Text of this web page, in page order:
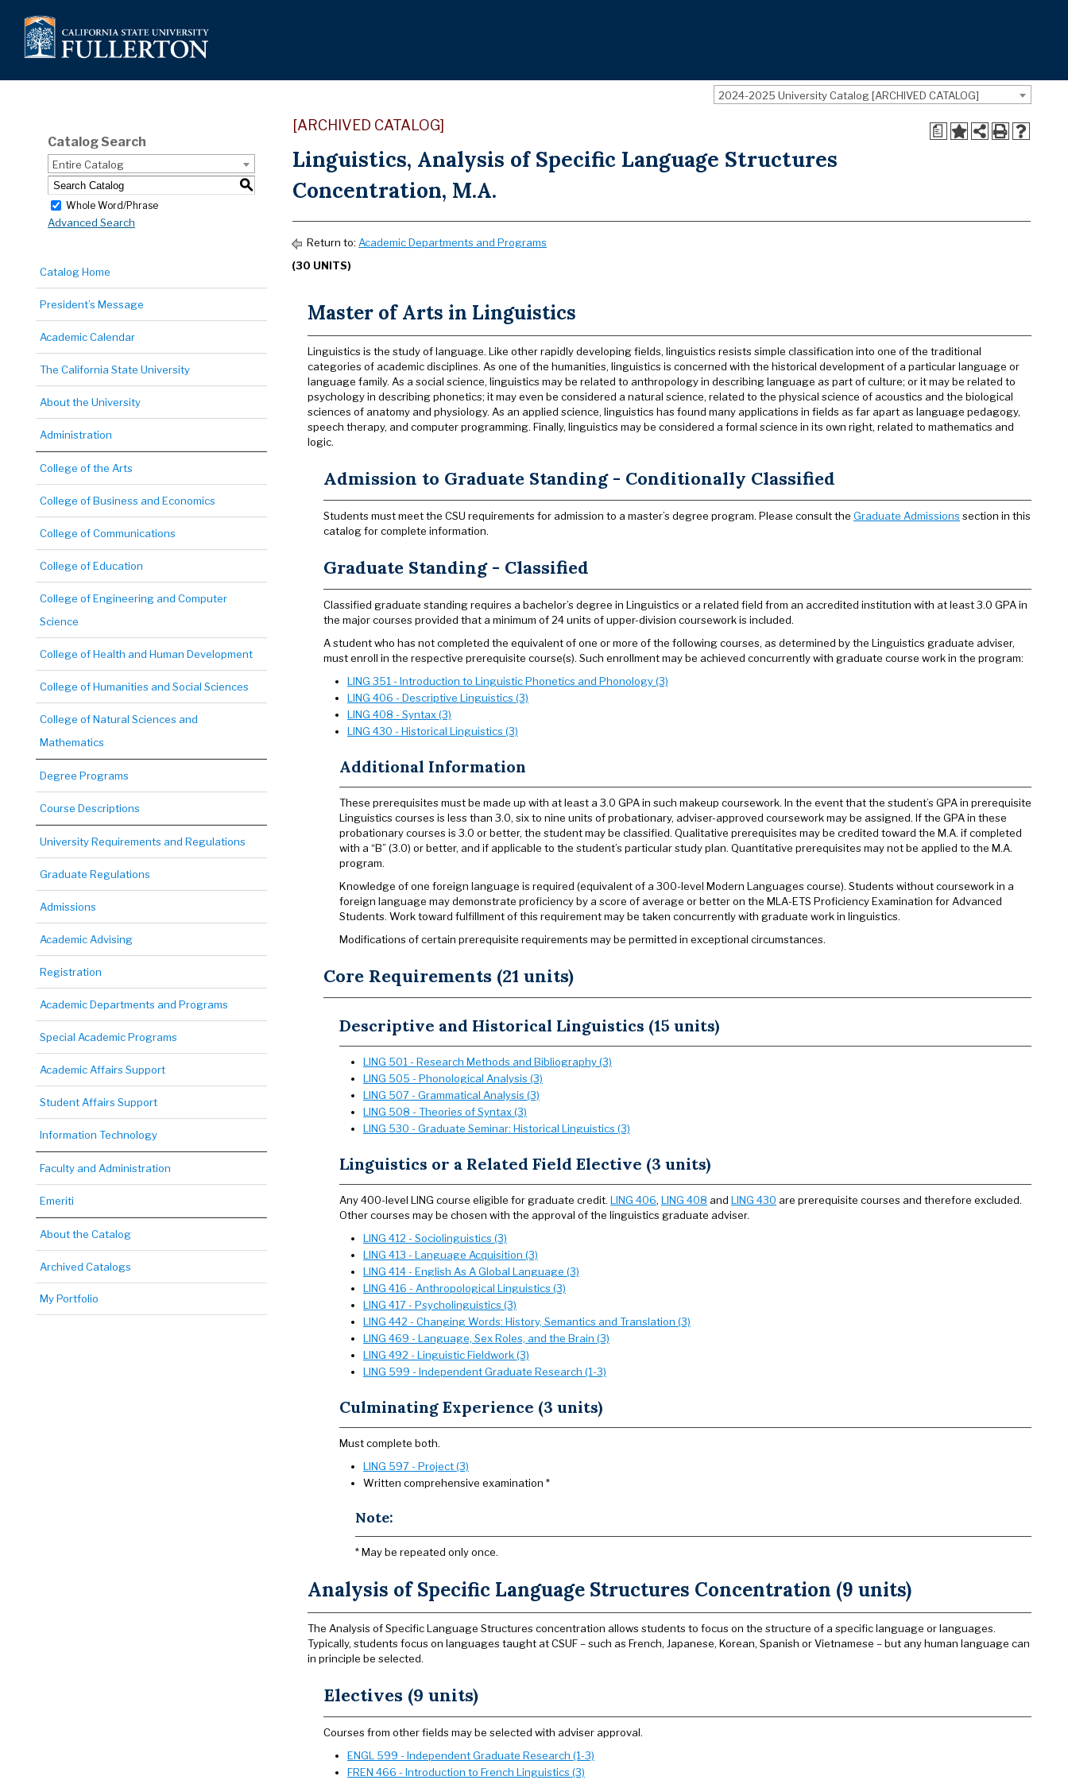
2024-2025 University Catalog [ARCHIVED CATALOG]
Catalog Search
Entire Catalog
S
Whole Word/Phrase
Advanced Search
Catalog Home
President’s Message
Academic Calendar
The California State University
About the University
Administration
College of the Arts
College of Business and Economics
College of Communications
College of Education
College of Engineering and Computer
Science
College of Health and Human Development
College of Humanities and Social Sciences
College of Natural Sciences and
Mathematics
Degree Programs
Course Descriptions
University Requirements and Regulations
Graduate Regulations
Admissions
Academic Advising
Registration
Academic Departments and Programs
Special Academic Programs
Academic Affairs Support
Student Affairs Support
Information Technology
Faculty and Administration
Emeriti
About the Catalog
Archived Catalogs
My Portfolio
a
[ARCHIVED CATALOG]
Linguistics, Analysis of Specific Language Structures
Concentration, M.A.
Return to: Academic Departments and Programs
(30 UNITS)
Master of Arts in Linguistics
Linguistics is the study of language. Like other rapidly developing fields, linguistics resists simple classification into one of the traditional
categories of academic disciplines. As one of the humanities, linguistics is concerned with the historical development of a particular language or
language family. As a social science, linguistics may be related to anthropology in describing language as part of culture; or it may be related to
psychology in describing phonetics; it may even be considered a natural science, related to the physical science of acoustics and the biological
sciences of anatomy and physiology. As an applied science, linguistics has found many applications in fields as far apart as language pedagogy,
speech therapy, and computer programming. Finally, linguistics may be considered a formal science in its own right, related to mathematics and
logic.
Admission to Graduate Standing - Conditionally Classified
Students must meet the CSU requirements for admission to a master’s degree program. Please consult the Graduate Admissions section in this
catalog for complete information.
Graduate Standing - Classified
Classified graduate standing requires a bachelor’s degree in Linguistics or a related field from an accredited institution with at least 3.0 GPA in
the major courses provided that a minimum of 24 units of upper-division coursework is included.
A student who has not completed the equivalent of one or more of the following courses, as determined by the Linguistics graduate adviser,
must enroll in the respective prerequisite course(s). Such enrollment may be achieved concurrently with graduate course work in the program:
LING 351 - Introduction to Linguistic Phonetics and Phonology (3)
LING 406 - Descriptive Linguistics (3)
LING 408 - Syntax (3)
LING 430 - Historical Linguistics (3)
Additional Information
These prerequisites must be made up with at least a 3.0 GPA in such makeup coursework. In the event that the student’s GPA in prerequisite
Linguistics courses is less than 3.0, six to nine units of probationary, adviser-approved coursework may be assigned. If the GPA in these
probationary courses is 3.0 or better, the student may be classified. Qualitative prerequisites may be credited toward the M.A. if completed
with a “B” (3.0) or better, and if applicable to the student’s particular study plan. Quantitative prerequisites may not be applied to the M.A.
program.
Knowledge of one foreign language is required (equivalent of a 300-level Modern Languages course). Students without coursework in a
foreign language may demonstrate proficiency by a score of average or better on the MLA-ETS Proficiency Examination for Advanced
Students. Work toward fulfillment of this requirement may be taken concurrently with graduate work in linguistics.
Modifications of certain prerequisite requirements may be permitted in exceptional circumstances.
Core Requirements (21 units)
Descriptive and Historical Linguistics (15 units)
LING 501 - Research Methods and Bibliography (3)
LING 505 - Phonological Analysis (3)
LING 507 - Grammatical Analysis (3)
LING 508 - Theories of Syntax (3)
LING 530 - Graduate Seminar: Historical Linguistics (3)
Linguistics or a Related Field Elective (3 units)
Any 400-level LING course eligible for graduate credit. LING 406, LING 408 and LING 430 are prerequisite courses and therefore excluded.
Other courses may be chosen with the approval of the linguistics graduate adviser.
LING 412 - Sociolinguistics (3)
LING 413 - Language Acquisition (3)
LING 414 - English As A Global Language (3)
LING 416 - Anthropological Linguistics (3)
LING 417 - Psycholinguistics (3)
LING 442 - Changing Words: History, Semantics and Translation (3)
LING 469 - Language, Sex Roles, and the Brain (3)
LING 492 - Linguistic Fieldwork (3)
LING 599 - Independent Graduate Research (1-3)
Culminating Experience (3 units)
Must complete both.
LING 597 - Project (3)
Written comprehensive examination *
Note:
* May be repeated only once.
Analysis of Specific Language Structures Concentration (9 units)
The Analysis of Specific Language Structures concentration allows students to focus on the structure of a specific language or languages.
Typically, students focus on languages taught at CSUF – such as French, Japanese, Korean, Spanish or Vietnamese – but any human language can
in principle be selected.
Electives (9 units)
Courses from other fields may be selected with adviser approval.
ENGL 599 - Independent Graduate Research (1-3)
FREN 466 - Introduction to French Linguistics (3)